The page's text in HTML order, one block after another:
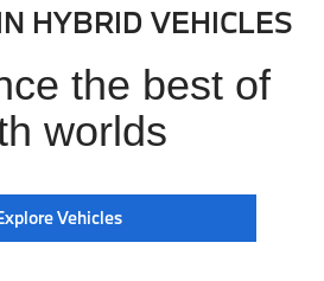
HYBRID VEHICLES
the best of
worlds
Vehicles